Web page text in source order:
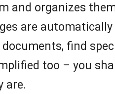
and organizes
are
find
too – you
are.